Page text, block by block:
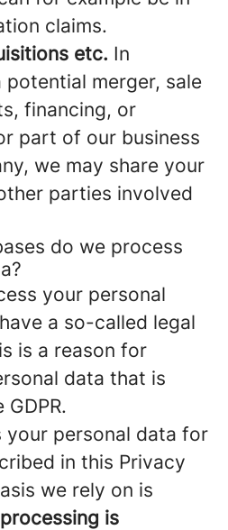
claims.
etc. In
merger, sale
financing, or
part of our business
we may share your
parties involved
do we process
your personal
a so-called legal
is a reason for
data that is
your personal data for
in this Privacy
we rely on is
processing is